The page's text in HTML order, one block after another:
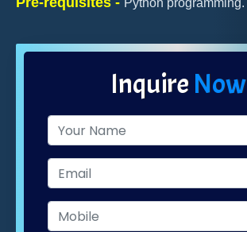
Python programming.
InquireNow